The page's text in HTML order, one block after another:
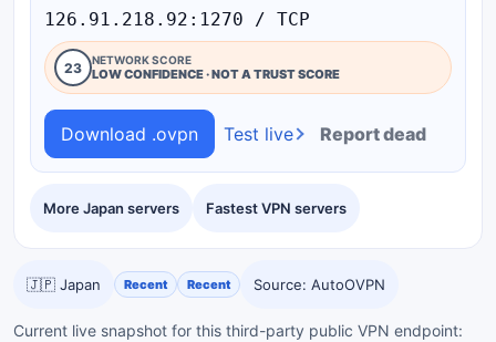
More Japan servers Fastest VPN servers
126.91.218.92:1270 / TCP
23 NETWORK SCORE
LOW CONFIDENCE · NOT A TRUST SCORE
Download .ovpn Test live Report dead
🇯🇵 Japan Recent Recent Source: AutoOVPN
Current live snapshot for this third-party public VPN endpoint: